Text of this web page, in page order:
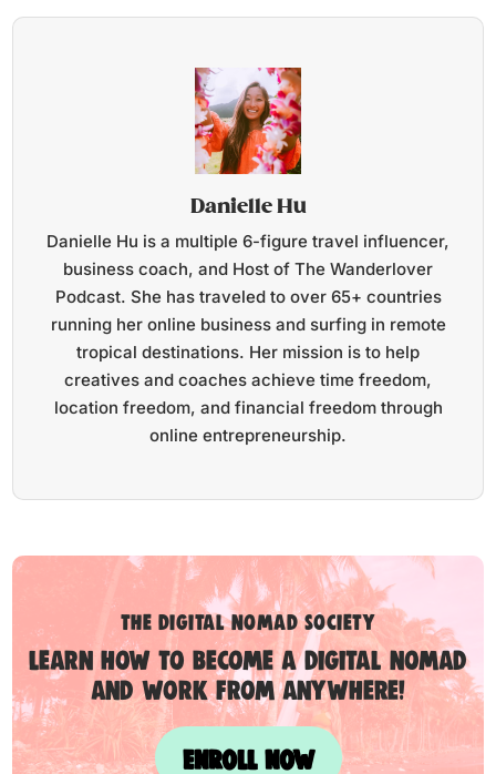
Danielle Hu
Danielle Hu is a multiple 6-figure travel influencer,
business coach, and Host of The Wanderlover
Podcast. She has traveled to over 65+ countries
running her online business and surfing in remote
tropical destinations. Her mission is to help
creatives and coaches achieve time freedom,
location freedom, and financial freedom through
online entrepreneurship.
the digital nomad society
Learn how to become a digital nomad
and work from anywhere!
ENROLL NOW